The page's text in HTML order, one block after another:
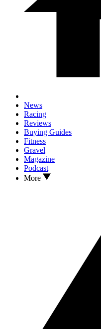
News
Racing
Reviews
Buying Guides
Fitness
Gravel
Magazine
Podcast
More